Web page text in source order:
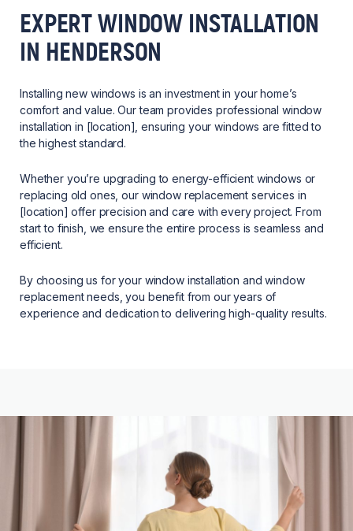
EXPERT WINDOW INSTALLATION
IN HENDERSON
Installing new windows is an investment in your home’s
comfort and value. Our team provides professional window
installation in [location], ensuring your windows are fitted to
the highest standard.
Whether you’re upgrading to energy-efficient windows or
replacing old ones, our window replacement services in
[location] offer precision and care with every project. From
start to finish, we ensure the entire process is seamless and
efficient.
By choosing us for your window installation and window
replacement needs, you benefit from our years of
experience and dedication to delivering high-quality results.